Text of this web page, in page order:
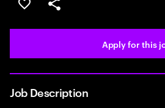
Save this job
Share this job
Apply for this
Job Description